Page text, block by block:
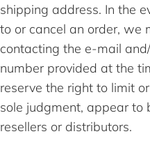
shipping address. In the
to or cancel an order, we
contacting the e-mail
number provided at the
reserve the right to limit
sole judgment, appear to
resellers or distributors.